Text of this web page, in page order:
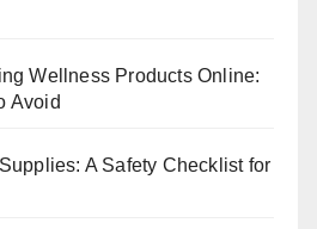
Wellness Products Online:
Avoid
A Safety Checklist for